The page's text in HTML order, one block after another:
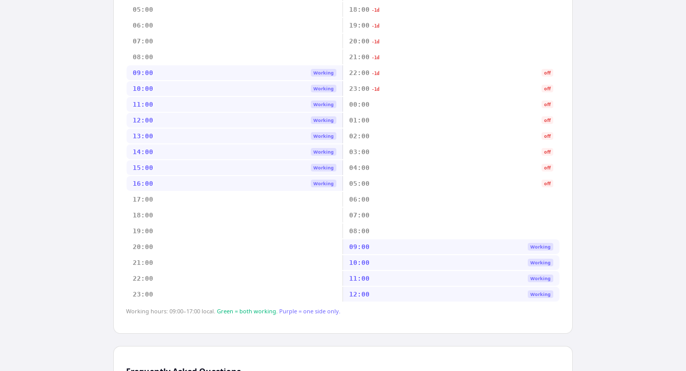
05:00 18:00 -1d
06:00 19:00 -1d
07:00 20:00 -1d
08:00 21:00 -1d
09:00 Working 22:00 -1d off
10:00 Working 23:00 -1d off
11:00 Working 00:00 off
12:00 Working 01:00 off
13:00 Working 02:00 off
14:00 Working 03:00 off
15:00 Working 04:00 off
16:00 Working 05:00 off
17:00 06:00
18:00 07:00
19:00 08:00
20:00 09:00 Working
21:00 10:00 Working
22:00 11:00 Working
23:00 12:00 Working
Working hours: 09:00–17:00 local. Green = both working. Purple = one side only.